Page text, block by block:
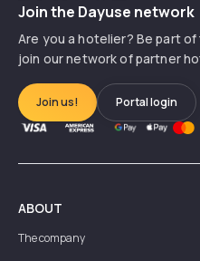
Join the Dayuse network
Are you a hotelier? Be part
join our network of partner
Join us! Portal login
ABOUT
The company